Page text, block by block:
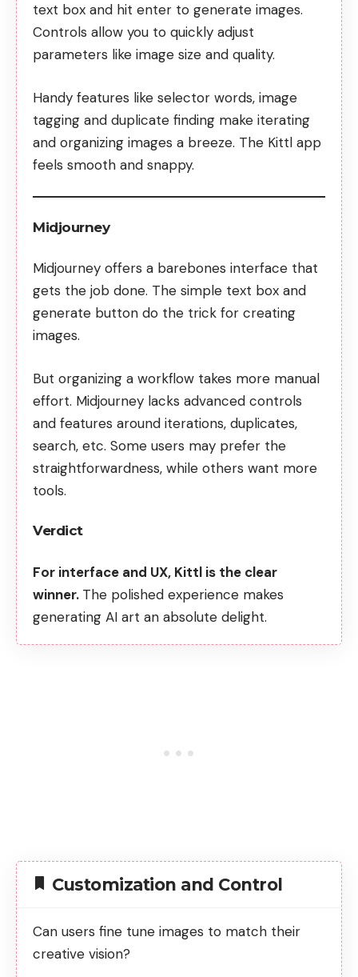
text box and hit enter to generate images.
Controls allow you to quickly adjust
parameters like image size and quality.
Handy features like selector words, image
tagging and duplicate finding make iterating
and organizing images a breeze. The Kittl app
feels smooth and snappy.
Midjourney
Midjourney offers a barebones interface that
gets the job done. The simple text box and
generate button do the trick for creating
images.
But organizing a workflow takes more manual
effort. Midjourney lacks advanced controls
and features around iterations, duplicates,
search, etc. Some users may prefer the
straightforwardness, while others want more
tools.
Verdict
For interface and UX, Kittl is the clear
winner. The polished experience makes
generating AI art an absolute delight.
Customization and Control
Can users fine tune images to match their
creative vision?